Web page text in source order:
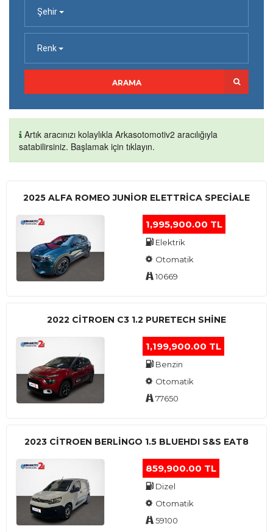
Şehir
Renk
ARAMA
Artık aracınızı kolaylıkla Arkasotomotiv2 aracılığıyla
satabilirsiniz. Başlamak için tıklayın.
2025 ALFA ROMEO JUNIOR ELETTRICA SPECIALE
1,995,900.00 TL
Elektrik
Otomatik
10669
2022 CITROEN C3 1.2 PURETECH SHINE
1,199,900.00 TL
Benzin
Otomatik
77650
2023 CITROEN BERLINGO 1.5 BLUEHDI S&S EAT8
859,900.00 TL
Dizel
Otomatik
59100